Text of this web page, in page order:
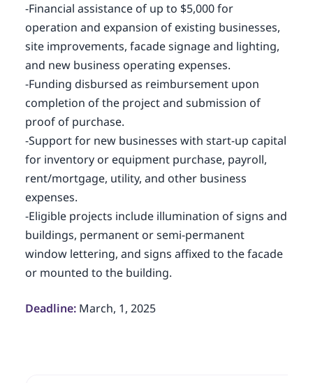
-Financial assistance of up to $5,000 for
operation and expansion of existing businesses,
site improvements, facade signage and lighting,
and new business operating expenses.
-Funding disbursed as reimbursement upon
completion of the project and submission of
proof of purchase.
-Support for new businesses with start-up capital
for inventory or equipment purchase, payroll,
rent/mortgage, utility, and other business
expenses.
-Eligible projects include illumination of signs and
buildings, permanent or semi-permanent
window lettering, and signs affixed to the facade
or mounted to the building.
Deadline:March, 1, 2025